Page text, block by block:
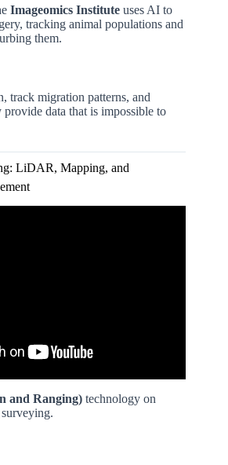
Imageomics Institute uses AI to
tracking animal populations and
them.
track migration patterns, and
data that is impossible to
LiDAR, Mapping, and
and Ranging) technology on